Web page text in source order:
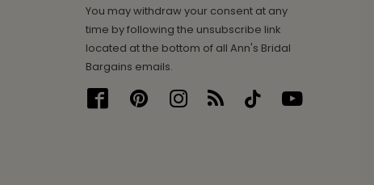
You may withdraw your consent at any
time by following the unsubscribe link
located at the bottom of all Ann's Bridal
Bargains emails.